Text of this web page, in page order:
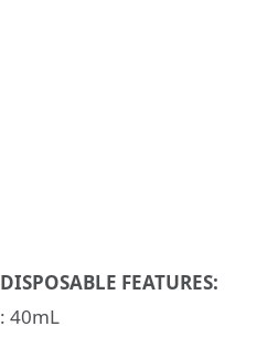
FEATURES:
40mL